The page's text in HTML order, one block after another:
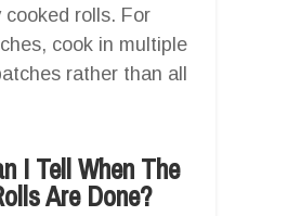
cooked rolls. For
cook in multiple
rather than all
I Tell When The
Are Done?